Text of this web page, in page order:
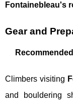
Fontainebleau's
Gear and
Climbers visiting
and bouldering